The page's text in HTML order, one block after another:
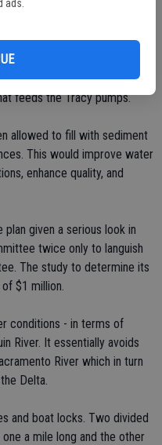
ads.
water. It would have
separate Sacramento River
feeds the Tracy pumps.
allowed to fill with sediment
This would improve water
enhance quality, and
plan given a serious look in
twice only to languish
The study to determine its
$1 million.
conditions - in terms of
River. It essentially avoids
River which in turn
Delta.
and boat locks. Two divided
a mile long and the other